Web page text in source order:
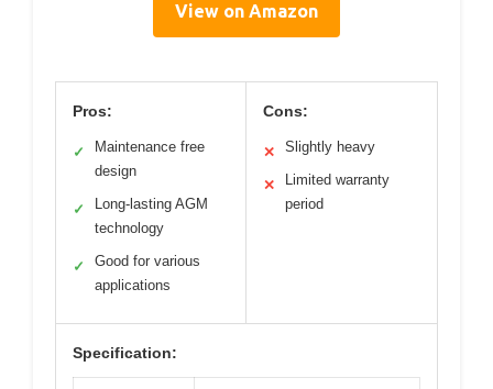
View on Amazon
Pros:
✓
Maintenance free
design
✓
Long-lasting AGM
technology
✓
Good for various
applications
Cons:
✕ Slightly heavy
✕
Limited warranty
period
Specification: